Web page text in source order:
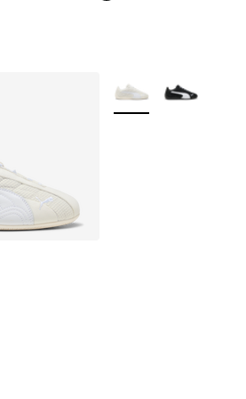
dropped from A$200.00 to
More Colors Available